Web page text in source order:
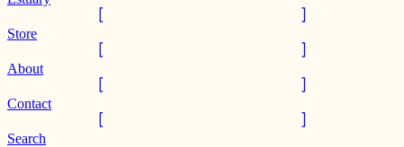
Store
About
Contact
Search